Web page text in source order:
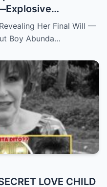
and Ai-Ai
Her Final Will —
Boy Abunda…
LOVE CHILD